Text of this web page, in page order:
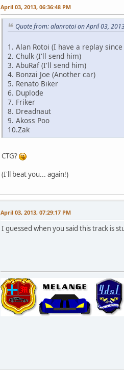
April 03, 2013, 06:36:48 PM
Quote from: alanrotoi on April 03,
1. Alan Rotoi (I have a replay
2. Chulk (I'll send him)
3. AbuRaf (I'll send him)
4. Bonzai Joe (Another car)
5. Renato Biker
6. Duplode
7. Friker
8. Dreadnaut
9. Akoss Poo
10.Zak
CTG?
(I'll beat you... again!)
April 03, 2013, 07:29:17 PM
I guessed when you said this track is